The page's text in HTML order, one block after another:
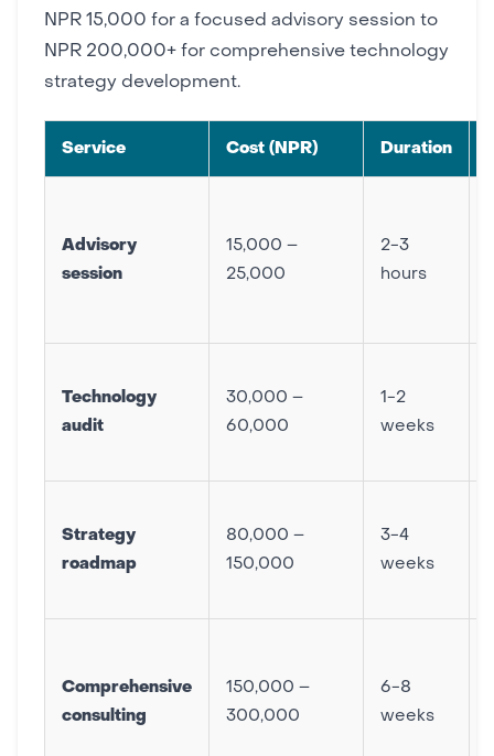
NPR 15,000 for a focused advisory session to
NPR 200,000+ for comprehensive technology
strategy development.
Service Cost (NPR) Duration
Advisory
session
15,000 –
25,000
2-3
hours
Technology
audit
30,000 –
60,000
1-2
weeks
Strategy
roadmap
80,000 –
150,000
3-4
weeks
Comprehensive
consulting
150,000 –
300,000
6-8
weeks